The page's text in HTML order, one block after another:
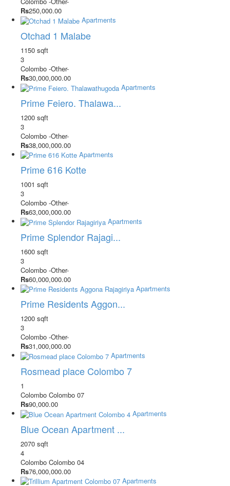
Rs250,000.00
Apartments
Otchad 1 Malabe
1150 sqft
3
Colombo -Other-
Rs30,000,000.00
Apartments
Prime Feiero. Thalawa...
1200 sqft
3
Colombo -Other-
Rs38,000,000.00
Apartments
Prime 616 Kotte
1001 sqft
3
Colombo -Other-
Rs63,000,000.00
Apartments
Prime Splendor Rajagi...
1600 sqft
3
Colombo -Other-
Rs60,000,000.00
Apartments
Prime Residents Aggon...
1200 sqft
3
Colombo -Other-
Rs31,000,000.00
Apartments
Rosmead place Colombo 7
1
Colombo Colombo 07
Rs90,000.00
Apartments
Blue Ocean Apartment ...
2070 sqft
4
Colombo Colombo 04
Rs76,000,000.00
Apartments